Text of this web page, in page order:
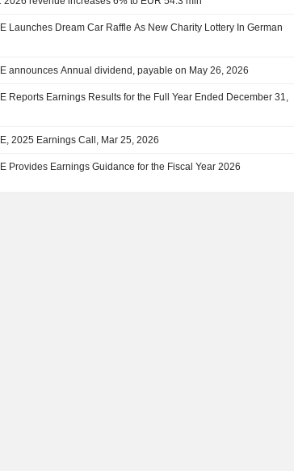
Launches Dream Car Raffle As New Charity Lottery In German
announces Annual dividend, payable on May 26, 2026
Reports Earnings Results for the Full Year Ended December 31,
2025 Earnings Call, Mar 25, 2026
Provides Earnings Guidance for the Fiscal Year 2026